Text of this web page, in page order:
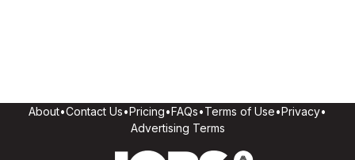
About•Contact Us•Pricing•FAQs•Terms of Use•Privacy•
Advertising Terms